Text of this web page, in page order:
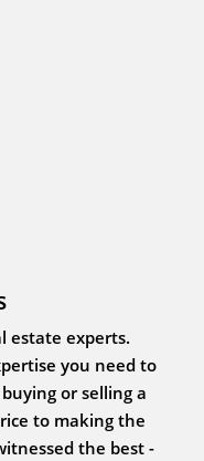
estate experts.
you need to
or selling a
to making the
the best -